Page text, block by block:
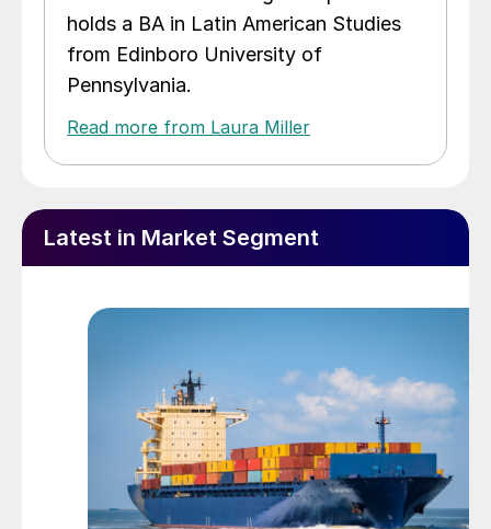
holds a BA in Latin American Studies
from Edinboro University of
Pennsylvania.
Read more from Laura Miller
Latest in Market Segment